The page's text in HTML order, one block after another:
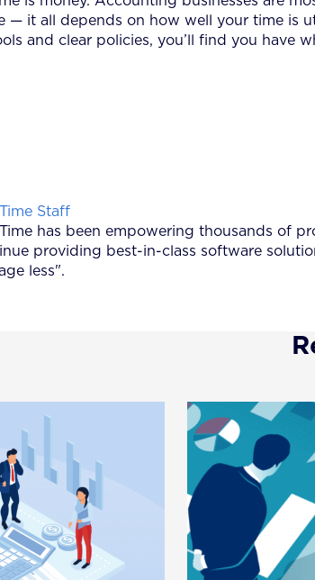
— it all depends on how well your time is
and clear policies, you’ll find you have
byStaff
has been empowering thousands of
providing best-in-class software
less".